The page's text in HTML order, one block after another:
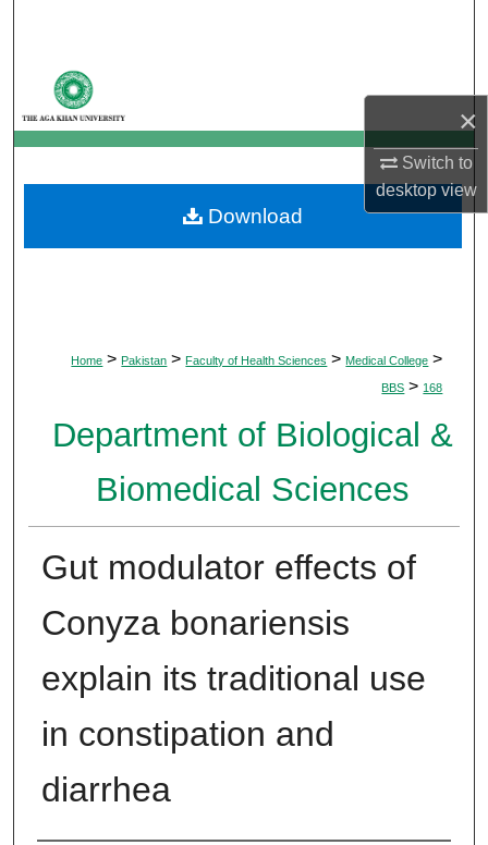
×
Switch to
desktopview
My Account
About
Digital Commons Network™
Home > Pakistan > Faculty of Health Sciences > Medical College >
BBS > 168
Department of Biological &
Biomedical Sciences
Gut modulator effects of
Conyza bonariensis
explain its traditional use
in constipation and
diarrhea
Download